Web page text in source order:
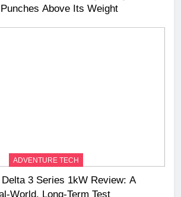
Above Its Weight
ADVENTURE TECH
3 Series 1kW Review: A
Long‑Term Test